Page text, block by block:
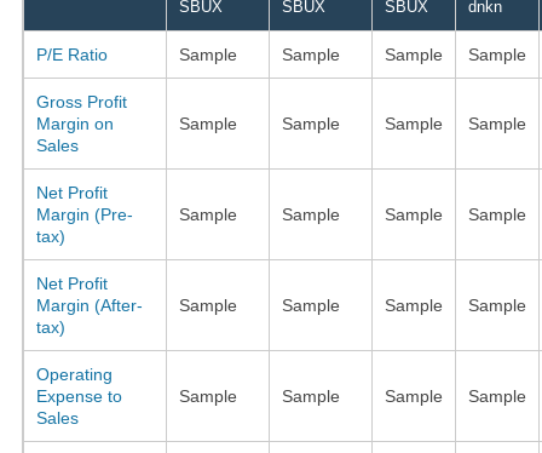
SBUX SBUX SBUX dnkn
P/E Ratio Sample Sample Sample Sample
Gross Profit
Margin on
Sales
Sample Sample Sample Sample
Net Profit
Margin (Pre-
tax)
Sample Sample Sample Sample
Net Profit
Margin (After-
tax)
Sample Sample Sample Sample
Operating
Expense to
Sales
Sample Sample Sample Sample